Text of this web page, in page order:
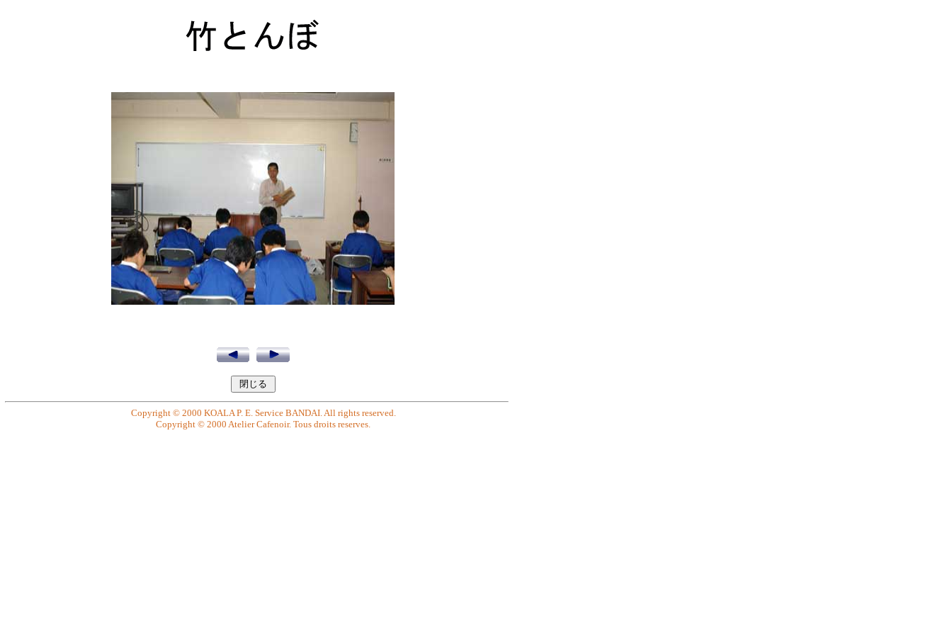
Copyright © 2000 KOALA P. E. Service BANDAI. All rights reserved.
Copyright © 2000 Atelier Cafenoir. Tous droits reserves.